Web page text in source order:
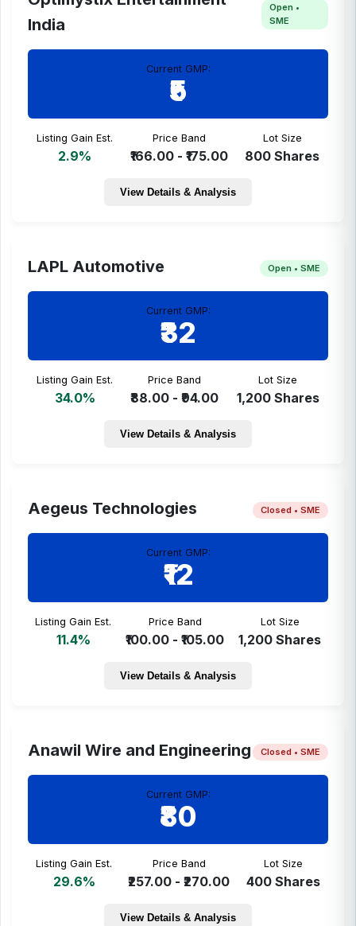
India
Open •
SME
Current GMP:
₹5
Listing Gain Est.
2.9%
Price Band
₹166.00 - ₹175.00
Lot Size
800 Shares
View Details & Analysis
LAPL Automotive Open • SME
Current GMP:
₹32
Listing Gain Est.
34.0%
Price Band
₹88.00 - ₹94.00
Lot Size
1,200 Shares
View Details & Analysis
Aegeus Technologies Closed • SME
Current GMP:
₹12
Listing Gain Est.
11.4%
Price Band
₹100.00 - ₹105.00
Lot Size
1,200 Shares
View Details & Analysis
Anawil Wire and Engineering Closed • SME
Current GMP:
₹80
Listing Gain Est.
29.6%
Price Band
₹257.00 - ₹270.00
Lot Size
400 Shares
View Details & Analysis